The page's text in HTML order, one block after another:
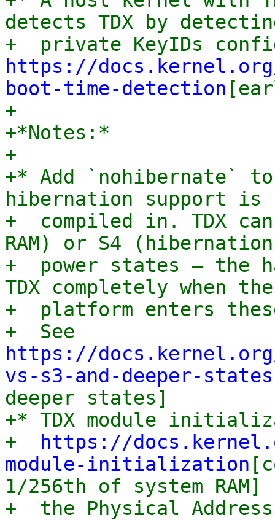
detects TDX by
https://
boot-time-detection
+
+*Notes:*
+
+* Add `nohibernate`
hibernation support is
+  compiled in. TDX
RAM) or S4
+  power states — the
TDX completely when the
+  platform enters
https://
vs-s3-and-deeper-states
deeper states]
+* TDX module
+
https://
module-initialization
1/256th of system
+  the Physical Address